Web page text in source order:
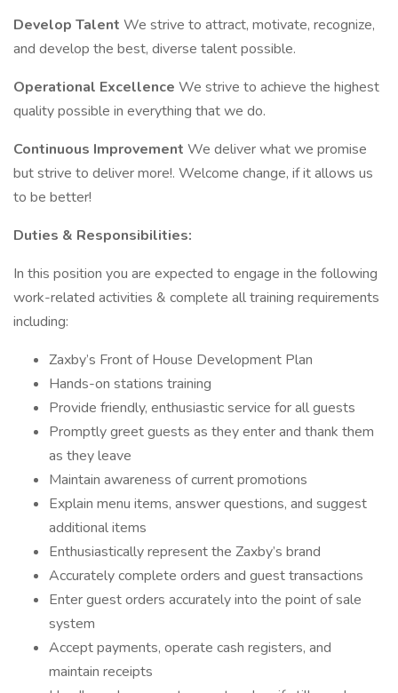
Develop Talent We strive to attract, motivate, recognize,
and develop the best, diverse talent possible.
Operational Excellence We strive to achieve the highest
quality possible in everything that we do.
Continuous Improvement We deliver what we promise
but strive to deliver more!. Welcome change, if it allows us
to be better!
Duties & Responsibilities:
In this position you are expected to engage in the following
work-related activities & complete all training requirements
including:
Zaxby’s Front of House Development Plan
Hands-on stations training
Provide friendly, enthusiastic service for all guests
Promptly greet guests as they enter and thank them
as they leave
Maintain awareness of current promotions
Explain menu items, answer questions, and suggest
additional items
Enthusiastically represent the Zaxby’s brand
Accurately complete orders and guest transactions
Enter guest orders accurately into the point of sale
system
Accept payments, operate cash registers, and
maintain receipts